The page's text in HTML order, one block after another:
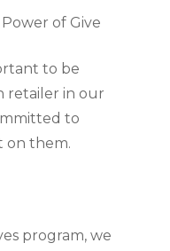
of Give
to be
retailer in our
to
on them.
program, we